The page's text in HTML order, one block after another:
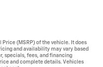
(MSRP) of the vehicle. It does
and availability may vary based
specials, fees, and financing
and complete details. Vehicles